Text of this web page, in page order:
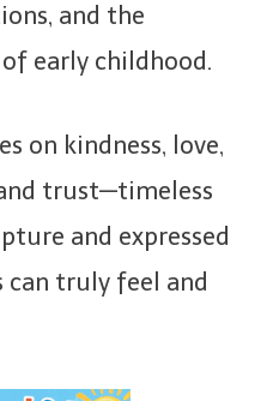
and the
early childhood.
on kindness, love,
trust—timeless
and expressed
can truly feel and